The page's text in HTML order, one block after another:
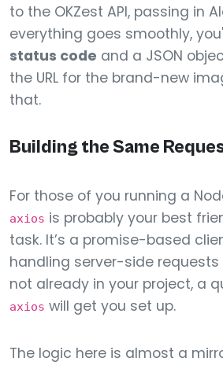
to the OKZest API, passing in
everything goes smoothly,
status code and a JSON
the URL for the brand-new
that.
Building the Same
For those of you running a
axios is probably your best
task. It’s a promise-based
handling server-side requests
not already in your project, a
axios will get you set up.
The logic here is almost a